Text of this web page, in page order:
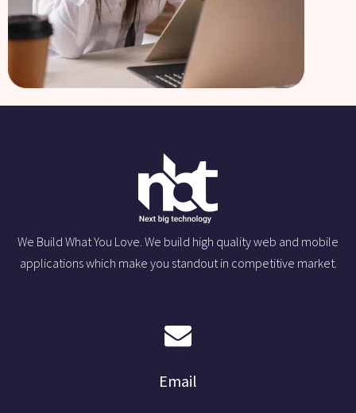
We Build What You Love. We build high quality web and mobile
applications which make you standout in competitive market.
Email